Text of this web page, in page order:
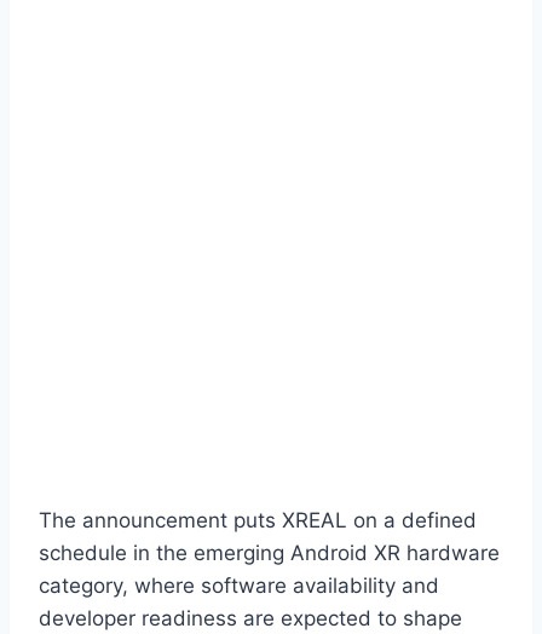
The announcement puts XREAL on a defined
schedule in the emerging Android XR hardware
category, where software availability and
developer readiness are expected to shape